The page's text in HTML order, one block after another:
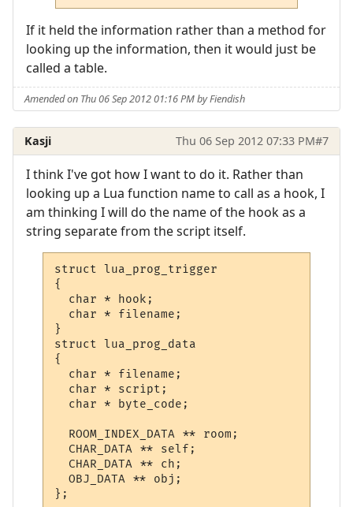
If it held the information rather than a method for
looking up the information, then it would just be
called a table.
Amended on Thu 06 Sep 2012 01:16 PM by Fiendish
Kasji Thu 06 Sep 2012 07:33 PM#7
I think I've got how I want to do it. Rather than
looking up a Lua function name to call as a hook, I
am thinking I will do the name of the hook as a
string separate from the script itself.
struct lua_prog_trigger
{
  char * hook;
  char * filename;
}
struct lua_prog_data
{
  char * filename;
  char * script;
  char * byte_code;
  ROOM_INDEX_DATA ** room;
  CHAR_DATA ** self;
  CHAR_DATA ** ch;
  OBJ_DATA ** obj;
};